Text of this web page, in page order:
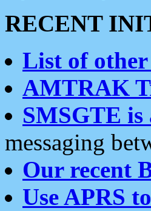
RECENT
List of other
AMTRAK
SMSGTE is
messaging
Our recent
Use APRS